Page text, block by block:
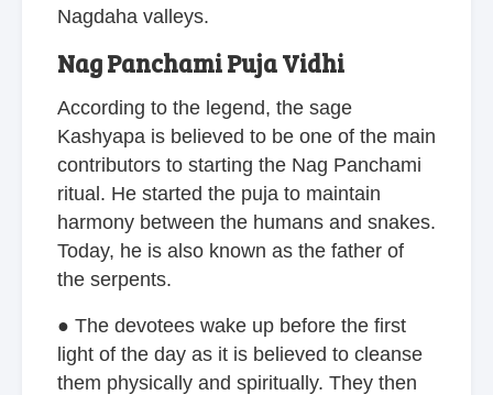
Nagdaha valleys.
Nag Panchami Puja Vidhi
According to the legend, the sage
Kashyapa is believed to be one of the main
contributors to starting the Nag Panchami
ritual. He started the puja to maintain
harmony between the humans and snakes.
Today, he is also known as the father of
the serpents.
● The devotees wake up before the first
light of the day as it is believed to cleanse
them physically and spiritually. They then